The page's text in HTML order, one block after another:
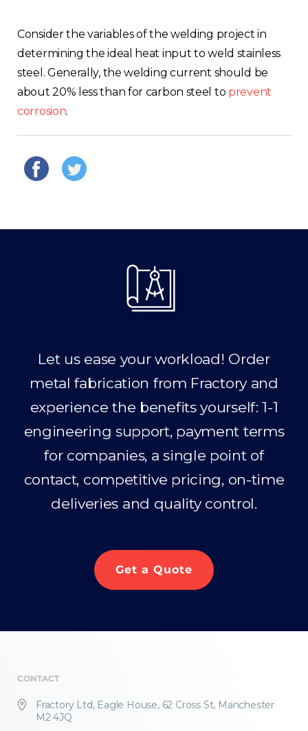
Consider the variables of the welding project in
determining the ideal heat input to weld stainless
steel. Generally, the welding current should be
about 20% less than for carbon steel to prevent
corrosion.
Let us ease your workload! Order
metal fabrication from Fractory and
experience the benefits yourself: 1-1
engineering support, payment terms
for companies, a single point of
contact, competitive pricing, on-time
deliveries and quality control.
Get a Quote
CONTACT
Fractory Ltd, Eagle House, 62 Cross St, Manchester
M2 4JQ